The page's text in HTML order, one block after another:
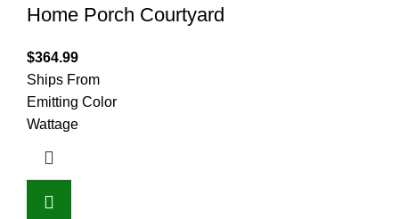
Home Porch Courtyard
$364.99
Ships From
Emitting Color
Wattage